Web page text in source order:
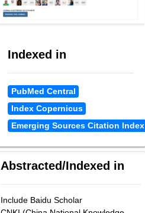
Indexed in
PubMed Central
Index Copernicus
Emerging Sources Citation Index
Abstracted/Indexed in
Include Baidu Scholar